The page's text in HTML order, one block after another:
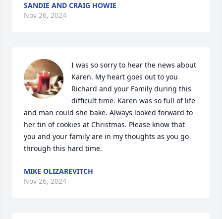
SANDIE AND CRAIG HOWIE
Nov 26, 2024
I was so sorry to hear the news about
Karen. My heart goes out to you
Richard and your Family during this
difficult time. Karen was so full of life
and man could she bake. Always looked forward to
her tin of cookies at Christmas. Please know that
you and your family are in my thoughts as you go
through this hard time.
MIKE OLIZAREVITCH
Nov 26, 2024